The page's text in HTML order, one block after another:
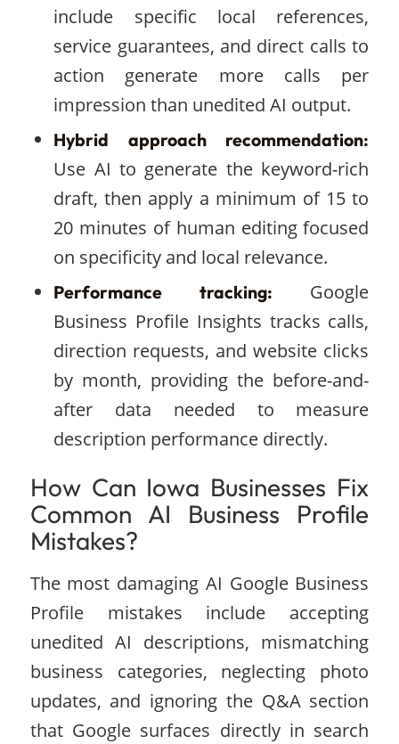
include specific local references,
service guarantees, and direct calls to
action generate more calls per
impression than unedited AI output.
Hybrid approach recommendation:
Use AI to generate the keyword-rich
draft, then apply a minimum of 15 to
20 minutes of human editing focused
on specificity and local relevance.
Performance tracking: Google
Business Profile Insights tracks calls,
direction requests, and website clicks
by month, providing the before-and-
after data needed to measure
description performance directly.
How Can Iowa Businesses Fix
Common AI Business Profile
Mistakes?
The most damaging AI Google Business
Profile mistakes include accepting
unedited AI descriptions, mismatching
business categories, neglecting photo
updates, and ignoring the Q&A section
that Google surfaces directly in search